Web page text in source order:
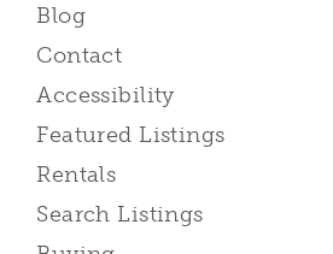
Blog
Contact
Accessibility
Featured Listings
Rentals
Search Listings